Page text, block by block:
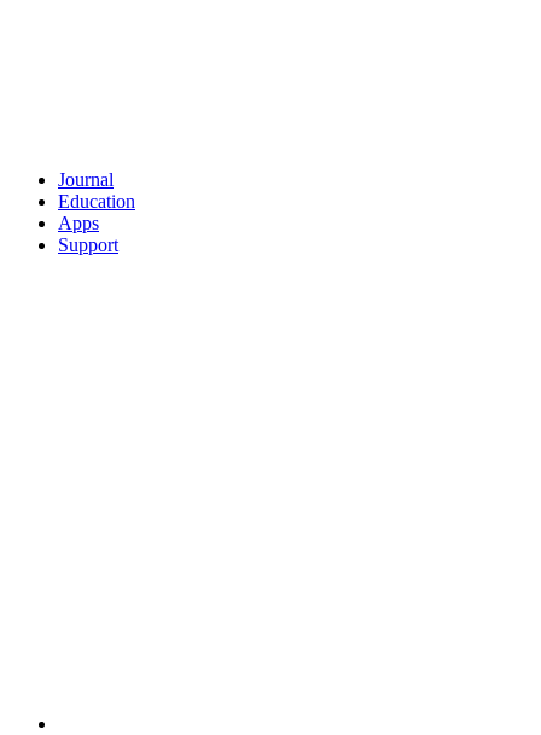
Journal
Education
Apps
Support